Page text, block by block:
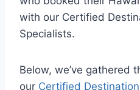
with our Certified
Specialists.
Below, we’ve gathered
our Certified